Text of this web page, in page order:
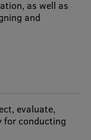
as well as
and
evaluate,
for conducting